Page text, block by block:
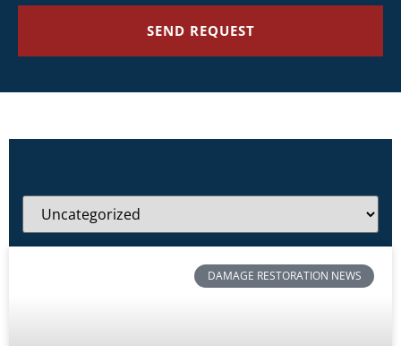
SEND REQUEST
DAMAGE RESTORATION NEWS